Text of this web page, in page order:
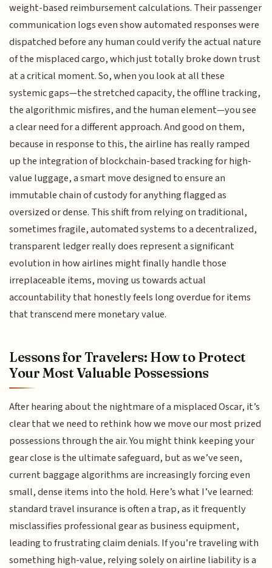
weight-based reimbursement calculations. Their passenger
communication logs even show automated responses were
dispatched before any human could verify the actual nature
of the misplaced cargo, which just totally broke down trust
at a critical moment. So, when you look at all these
systemic gaps—the stretched capacity, the offline tracking,
the algorithmic misfires, and the human element—you see
a clear need for a different approach. And good on them,
because in response to this, the airline has really ramped
up the integration of blockchain-based tracking for high-
value luggage, a smart move designed to ensure an
immutable chain of custody for anything flagged as
oversized or dense. This shift from relying on traditional,
sometimes fragile, automated systems to a decentralized,
transparent ledger really does represent a significant
evolution in how airlines might finally handle those
irreplaceable items, moving us towards actual
accountability that honestly feels long overdue for items
that transcend mere monetary value.
Lessons for Travelers: How to Protect
Your Most Valuable Possessions
After hearing about the nightmare of a misplaced Oscar, it’s
clear that we need to rethink how we move our most prized
possessions through the air. You might think keeping your
gear close is the ultimate safeguard, but as we’ve seen,
current baggage algorithms are increasingly forcing even
small, dense items into the hold. Here’s what I’ve learned:
standard travel insurance is often a trap, as it frequently
misclassifies professional gear as business equipment,
leading to frustrating claim denials. If you’re traveling with
something high-value, relying solely on airline liability is a